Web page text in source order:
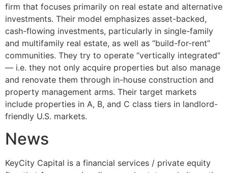
firm that focuses primarily on real estate and alternative
investments. Their model emphasizes asset-backed,
cash-flowing investments, particularly in single-family
and multifamily real estate, as well as “build-for-rent”
communities. They try to operate “vertically integrated”
— i.e. they not only acquire properties but also manage
and renovate them through in-house construction and
property management arms. Their target markets
include properties in A, B, and C class tiers in landlord-
friendly U.S. markets.
News
KeyCity Capital is a financial services / private equity